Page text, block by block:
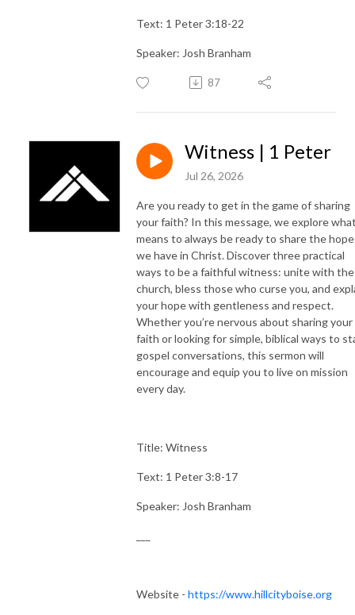
Text: 1 Peter 3:18-22
Speaker: Josh Branham
87
Witness | 1 Peter
Jul 26, 2026
Are you ready to get in the game of sharing
your faith? In this message, we explore
means to always be ready to share the hope
we have in Christ. Discover three practical
ways to be a faithful witness: unite with the
church, bless those who curse you, and
your hope with gentleness and respect.
Whether you’re nervous about sharing your
faith or looking for simple, biblical ways to
gospel conversations, this sermon will
encourage and equip you to live on mission
every day.
Title: Witness
Text: 1 Peter 3:8-17
Speaker: Josh Branham
Website - https://www.hillcityboise.org